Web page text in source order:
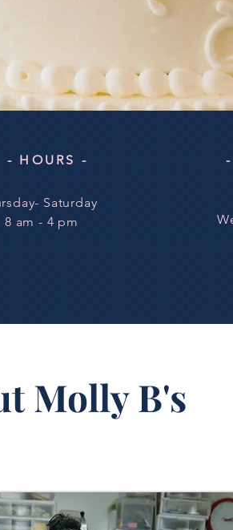
- HOURS -
Saturday
8 am - 4 pm
Molly B's